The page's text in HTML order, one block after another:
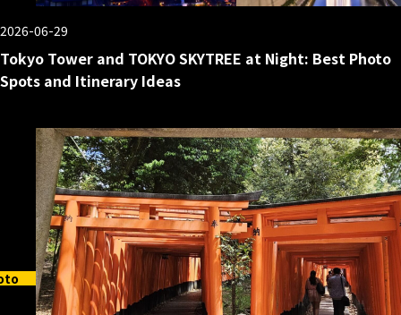
2026-06-29
Tokyo Tower and TOKYO SKYTREE at Night: Best Photo
Spots and Itinerary Ideas